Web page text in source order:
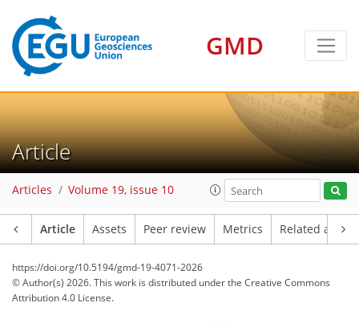
GMD
Article
Articles Volume 19, issue 10
Article Assets Peer review Metrics Related
https://doi.org/10.5194/gmd-19-4071-2026
© Author(s) 2026. This work is distributed underthe Creative Commons
Attribution 4.0 License.